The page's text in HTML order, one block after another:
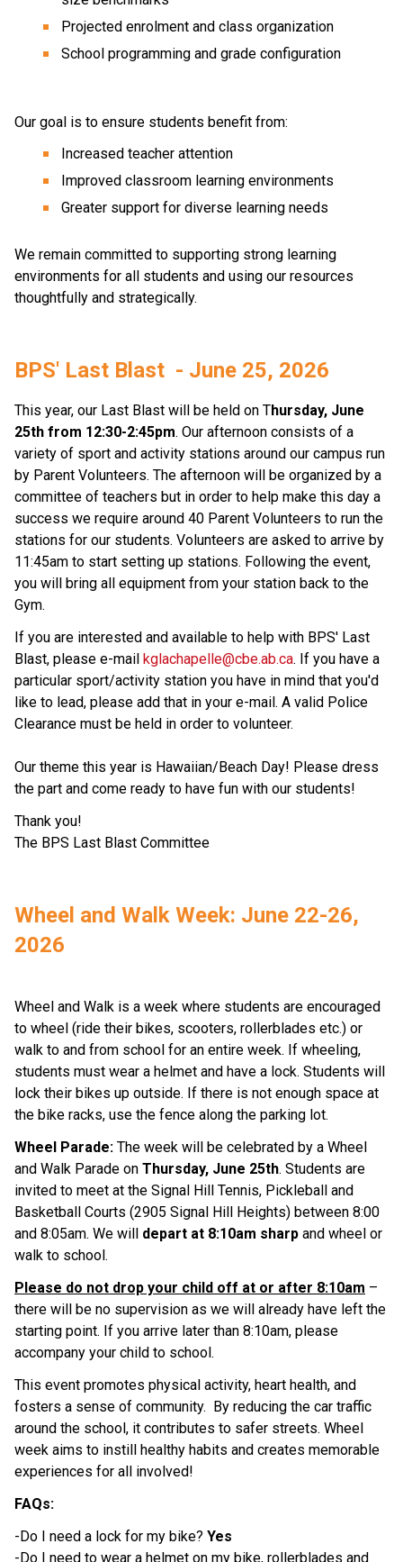
Projected enrolment and class organization
School programming and grade configuration
Our goal is to ensure students benefit from:
Increased teacher attention
Improved classroom learning environments
Greater support for diverse learning needs
We remain committed to supporting strong learning
environments for all students and using our resources
thoughtfully and strategically.
BPS' Last Blast  - June 25, 2026
This year, our Last Blast will be held on Thursday, June
25th from 12:30-2:45pm. Our afternoon consists of a
variety of sport and activity stations around our campus run
by Parent Volunteers. The afternoon will be organized by a
committee of teachers but in order to help make this day a
success we require around 40 Parent Volunteers to run the
stations for our students. Volunteers are asked to arrive by
11:45am to start setting up stations. Following the event,
you will bring all equipment from your station back to the
Gym.
If you are interested and available to help with BPS' Last
Blast, please e-mail kglachapelle@cbe.ab.ca. If you have a
particular sport/activity station you have in mind that you'd
like to lead, please add that in your e-mail. A valid Police
Clearance must be held in order to volunteer.
Our theme this year is Hawaiian/Beach Day! Please dress
the part and come ready to have fun with our students!
Thank you!
The BPS Last Blast Committee
Wheel and Walk Week: June 22-26,
2026
Wheel and Walk is a week where students are encouraged
to wheel (ride their bikes, scooters, rollerblades etc.) or
walk to and from school for an entire week. If wheeling,
students must wear a helmet and have a lock. Students will
lock their bikes up outside. If there is not enough space at
the bike racks, use the fence along the parking lot.
Wheel Parade: The week will be celebrated by a Wheel
and Walk Parade on Thursday, June 25th. Students are
invited to meet at the Signal Hill Tennis, Pickleball and
Basketball Courts (2905 Signal Hill Heights) between 8:00
and 8:05am. We will depart at 8:10am sharp and wheel or
walk to school.
Please do not drop your child off at or after 8:10am –
there will be no supervision as we will already have left the
starting point. If you arrive later than 8:10am, please
accompany your child to school.
This event promotes physical activity, heart health, and
fosters a sense of community.  By reducing the car traffic
around the school, it contributes to safer streets. Wheel
week aims to instill healthy habits and creates memorable
experiences for all involved!
FAQs:
-Do I need a lock for my bike? Yes
-Do I need to wear a helmet on my bike, rollerblades and